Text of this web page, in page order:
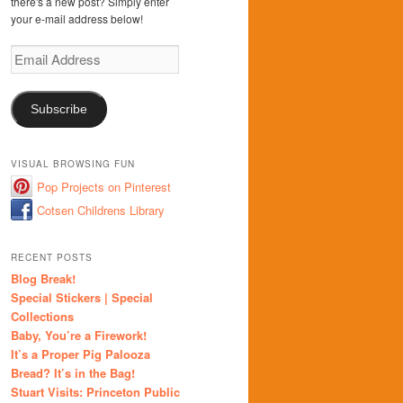
your e-mail address below!
Email
Address
Subscribe
VISUAL BROWSING FUN
Pop Projects on Pinterest
Cotsen Childrens Library
RECENT POSTS
Blog Break!
Special Stickers | Special
Collections
Baby, You’re a Firework!
It’s a Proper Pig Palooza
Bread? It’s in the Bag!
Stuart Visits: Princeton Public